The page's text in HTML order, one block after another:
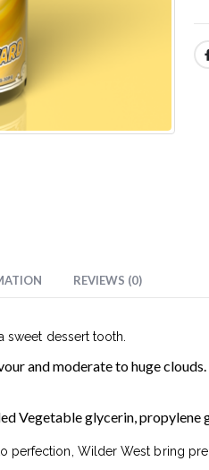
REVIEWS (0)
sweet dessert tooth.
and moderate to huge clouds.
Vegetable glycerin,
perfection, Wilder West bring